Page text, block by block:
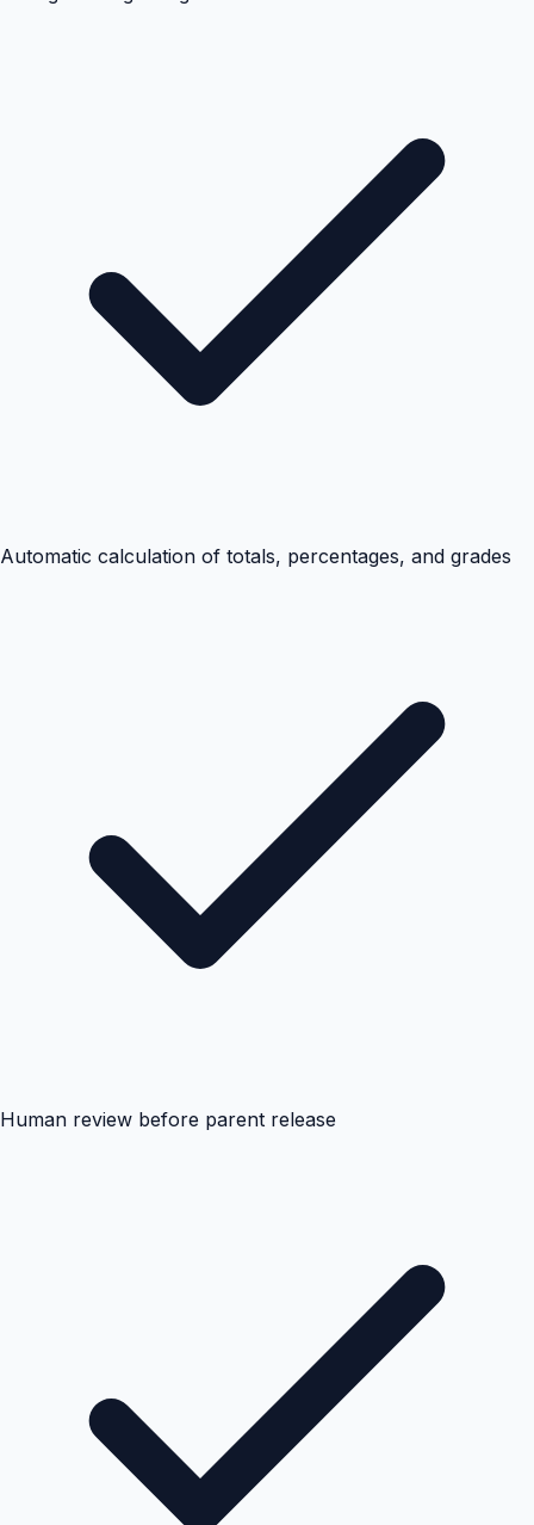
Automatic calculation of totals, percentages, and grades
Human review before parent release